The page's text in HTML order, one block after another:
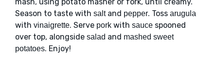
mash, using potato masher or fork, until creamy.
Season to taste with saltand pepper. Toss arugula
with vinaigrette. Serve pork with sauce spooned
over top, alongside salad and mashed sweet
potatoes. Enjoy!